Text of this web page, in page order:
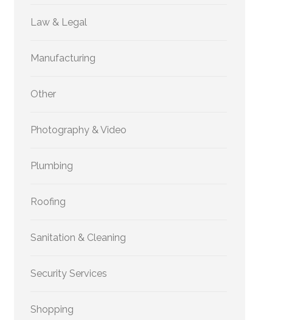
Law & Legal
Manufacturing
Other
Photography & Video
Plumbing
Roofing
Sanitation & Cleaning
Security Services
Shopping